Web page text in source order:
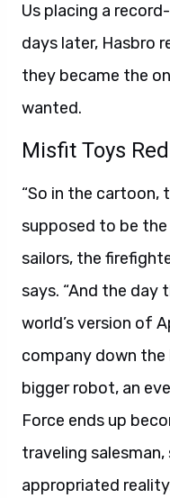
Us placing a
days later, Hasbro
they became the
wanted.
Misfit Toys
“So in the cartoon,
supposed to be
sailors, the
says. “And the day
world’s version of
company down the
bigger robot, an
Force ends up
traveling salesman,
appropriated